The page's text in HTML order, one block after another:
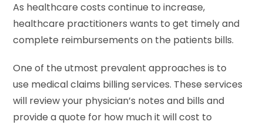
As healthcare costs continue to increase,
healthcare practitioners wants to get timely and
complete reimbursements on the patients bills.
One of the utmost prevalent approaches is to
use medical claims billing services. These services
will review your physician’s notes and bills and
provide a quote for how much it will cost to